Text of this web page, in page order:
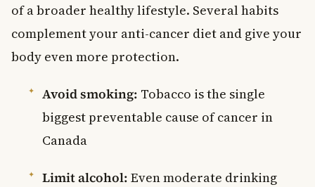
of a broader healthy lifestyle. Several habits
complement your anti-cancer diet and give your
body even more protection.
Avoid smoking: Tobacco is the single
biggest preventable cause of cancer in
Canada
Limit alcohol: Even moderate drinking